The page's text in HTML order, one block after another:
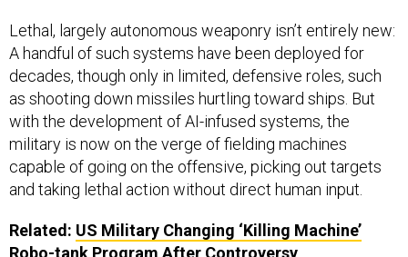
Lethal, largely autonomous weaponry isn’t entirely new:
A handful of such systems have been deployed for
decades, though only in limited, defensive roles, such
as shooting down missiles hurtling toward ships. But
with the development of AI-infused systems, the
military is now on the verge of fielding machines
capable of going on the offensive, picking out targets
and taking lethal action without direct human input.
Related: US Military Changing ‘Killing Machine’
Robo-tank Program After Controversy